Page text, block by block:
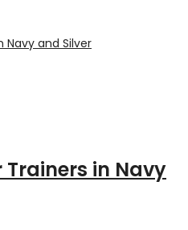
in Navy